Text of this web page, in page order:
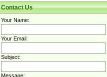
Contact Us
Your Name:
Your Email:
Subject:
Message: